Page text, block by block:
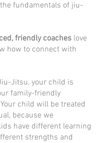
fundamentals of jiu-
friendly coaches love
how to connect with
Jitsu, your child is
family-friendly
child will be treated
because we
have different learning
strengths and